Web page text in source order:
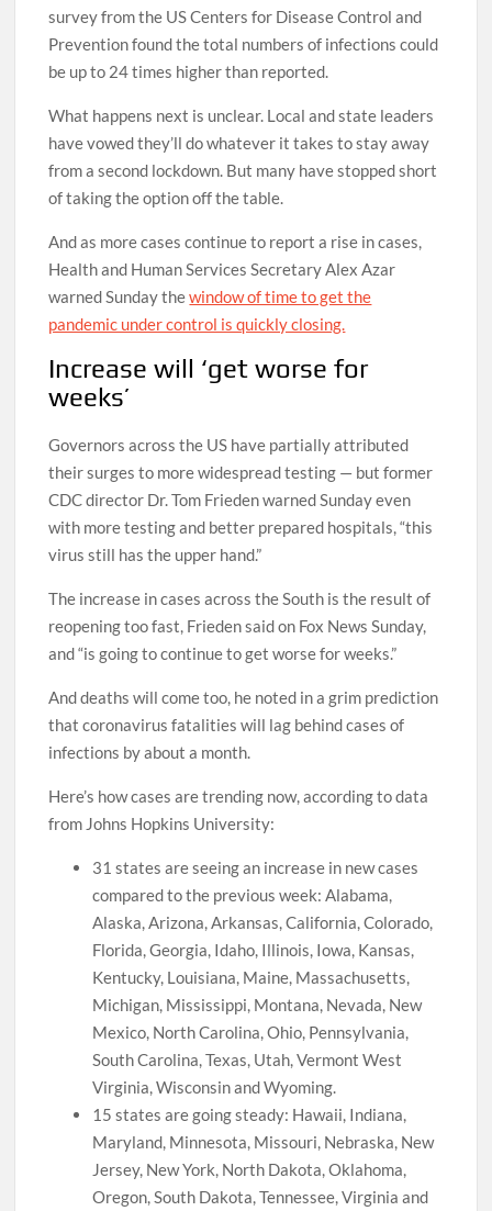
survey from the US Centers for Disease Control and
Prevention found the total numbers of infections could
be up to 24 times higher than reported.
What happens next is unclear. Local and state leaders
have vowed they’ll do whatever it takes to stay away
from a second lockdown. But many have stopped short
of taking the option off the table.
And as more cases continue to report a rise in cases,
Health and Human Services Secretary Alex Azar
warned Sunday thewindow of time to get the
pandemic under control is quickly closing.
Increase will ‘get worse for
weeks’
Governors across the US have partially attributed
their surges to more widespread testing — but former
CDC director Dr. Tom Frieden warned Sunday even
with more testing and better prepared hospitals, “this
virus still has the upper hand.”
The increase in cases across the South is the result of
reopening too fast, Frieden said on Fox News Sunday,
and “is going to continue to get worse for weeks.”
And deaths will come too, he noted in a grim prediction
that coronavirus fatalities will lag behind cases of
infections by about a month.
Here’s how cases are trending now, according to data
from Johns Hopkins University:
31 states are seeing an increase in new cases
compared to the previous week: Alabama,
Alaska, Arizona, Arkansas, California, Colorado,
Florida, Georgia, Idaho, Illinois, Iowa, Kansas,
Kentucky, Louisiana, Maine, Massachusetts,
Michigan, Mississippi, Montana, Nevada, New
Mexico, North Carolina, Ohio, Pennsylvania,
South Carolina, Texas, Utah, Vermont West
Virginia, Wisconsin and Wyoming.
15 states are going steady: Hawaii, Indiana,
Maryland, Minnesota, Missouri, Nebraska, New
Jersey, New York, North Dakota, Oklahoma,
Oregon, South Dakota, Tennessee, Virginia and